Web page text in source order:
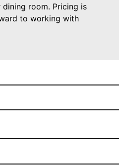
room. Pricing is
to working with